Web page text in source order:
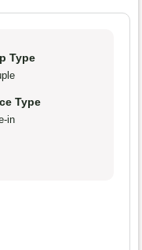
Type
Type
in